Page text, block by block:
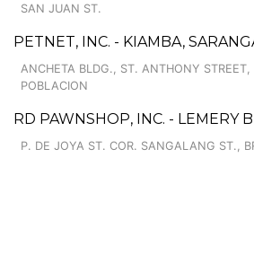
SAN JUAN ST.
PETNET, INC. - KIAMBA,
ANCHETA BLDG., ST. ANTHONY STREET,
POBLACION
RD PAWNSHOP, INC. - LEMERY
P. DE JOYA ST. COR. SANGALANG ST.,